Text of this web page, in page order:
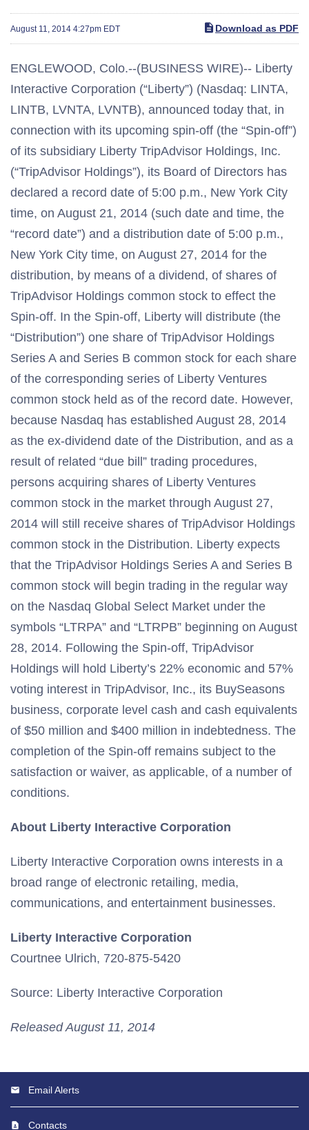
August 11, 2014 4:27pm EDT Download as PDF
ENGLEWOOD, Colo.--(BUSINESS WIRE)-- Liberty
Interactive Corporation (“Liberty”) (Nasdaq: LINTA,
LINTB, LVNTA, LVNTB), announced today that, in
connection with its upcoming spin-off (the “Spin-off”)
of its subsidiary Liberty TripAdvisor Holdings, Inc.
(“TripAdvisor Holdings”), its Board of Directors has
declared a record date of 5:00 p.m., New York City
time, on August 21, 2014 (such date and time, the
“record date”) and a distribution date of 5:00 p.m.,
New York City time, on August 27, 2014 for the
distribution, by means of a dividend, of shares of
TripAdvisor Holdings common stock to effect the
Spin-off. In the Spin-off, Liberty will distribute (the
“Distribution”) one share of TripAdvisor Holdings
Series A and Series B common stock for each share
of the corresponding series of Liberty Ventures
common stock held as of the record date. However,
because Nasdaq has established August 28, 2014
as the ex-dividend date of the Distribution, and as a
result of related “due bill” trading procedures,
persons acquiring shares of Liberty Ventures
common stock in the market through August 27,
2014 will still receive shares of TripAdvisor Holdings
common stock in the Distribution. Liberty expects
that the TripAdvisor Holdings Series A and Series B
common stock will begin trading in the regular way
on the Nasdaq Global Select Market under the
symbols “LTRPA” and “LTRPB” beginning on August
28, 2014. Following the Spin-off, TripAdvisor
Holdings will hold Liberty’s 22% economic and 57%
voting interest in TripAdvisor, Inc., its BuySeasons
business, corporate level cash and cash equivalents
of $50 million and $400 million in indebtedness. The
completion of the Spin-off remains subject to the
satisfaction or waiver, as applicable, of a number of
conditions.
About Liberty Interactive Corporation
Liberty Interactive Corporation owns interests in a
broad range of electronic retailing, media,
communications, and entertainment businesses.
Liberty Interactive Corporation
Courtnee Ulrich, 720-875-5420
Source: Liberty Interactive Corporation
Released August 11, 2014
Email Alerts
Contacts